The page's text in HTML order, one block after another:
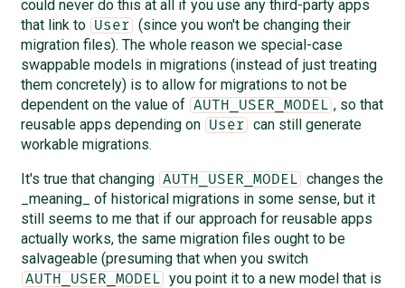
could never do this at all if you use any third-party apps
that link to
User
(since you won't be changing their
migration files). The whole reason we special-case
swappable models in migrations (instead of just treating
them concretely) is to allow for migrations to not be
dependent on the value of AUTH_USER_MODEL , so that
reusable apps depending on
User
can still generate
workable migrations.
It's true that changing AUTH_USER_MODEL
changes the
_meaning_ of historical migrations in some sense, but it
still seems to me that if our approach for reusable apps
actually works, the same migration files ought to be
salvageable (presuming that when you switch
AUTH_USER_MODEL
you point it to a new model that is